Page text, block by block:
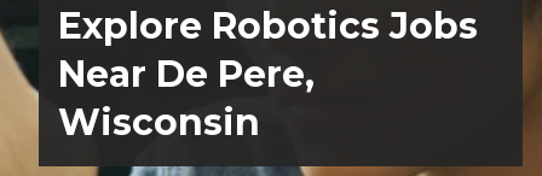
Explore Robotics Jobs
Near De Pere,
Wisconsin